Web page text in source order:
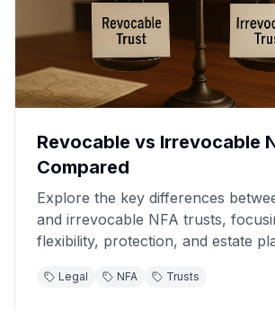
Revocable vs Irrevocable
Compared
Explore the key differences
and irrevocable NFA trusts,
flexibility, protection, and estate
Legal NFA Trusts